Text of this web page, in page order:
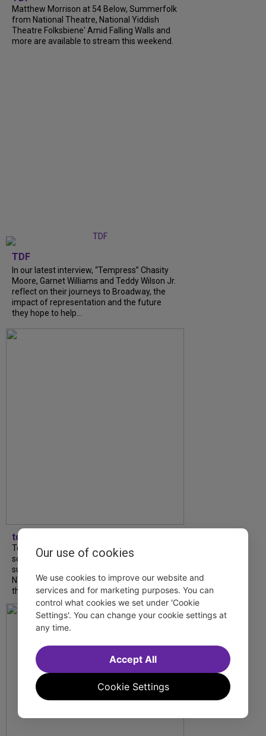
Matthew Morrison at 54 Below, Summerfolk
from National Theatre, National Yiddish
Theatre Folksbiene' Amid Falling Walls and
more are available to stream this weekend.
TDF
In our latest interview, “Tempress” Chasity
Moore, Garnet Williams and Teddy Wilson Jr.
reflect on their journeys to Broadway, the
impact of representation and the future
they hope to help...
tdfnyc
Tony Award winner Debbie Gravitte and her
son, Sam Gravitte, are spending the
summer performing just four blocks apart in
NYC. Read our conversation about family,
theatre, and the special...
Our use of cookies
We use cookies to improve our website and
services and for marketing purposes. You can
control what cookies we set under 'Cookie
Settings'. You can change your cookie settings at
any time.
Cookie Settings
Accept All